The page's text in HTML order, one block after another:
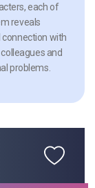
each of
reveals
with
and
problems.